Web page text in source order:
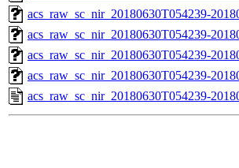
acs_raw_sc_nir_20180630T054239-
acs_raw_sc_nir_20180630T054239-
acs_raw_sc_nir_20180630T054239-
acs_raw_sc_nir_20180630T054239-
acs_raw_sc_nir_20180630T054239-